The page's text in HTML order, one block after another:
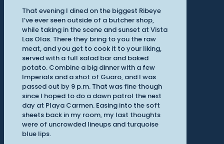
That evening I dined on the biggest Ribeye
I’ve ever seen outside of a butcher shop,
while taking in the scene and sunset at Vista
Las Olas. There they bring to you the raw
meat, and you get to cook it to your liking,
served with a full salad bar and baked
potato. Combine a big dinner with a few
Imperials and a shot of Guaro, and I was
passed out by 9 p.m. That was fine though
since I hoped to do a dawn patrol the next
day at Playa Carmen. Easing into the soft
sheets back in my room, my last thoughts
were of uncrowded lineups and turquoise
blue lips.